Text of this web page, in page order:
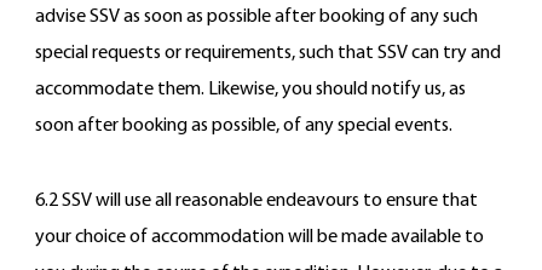
advise SSV as soon as possible after booking of any such
special requests or requirements, such that SSV can try and
accommodate them. Likewise, you should notify us, as
soon after booking as possible, of any special events.
6.2 SSV will use all reasonable endeavours to ensure that
your choice of accommodation will be made available to